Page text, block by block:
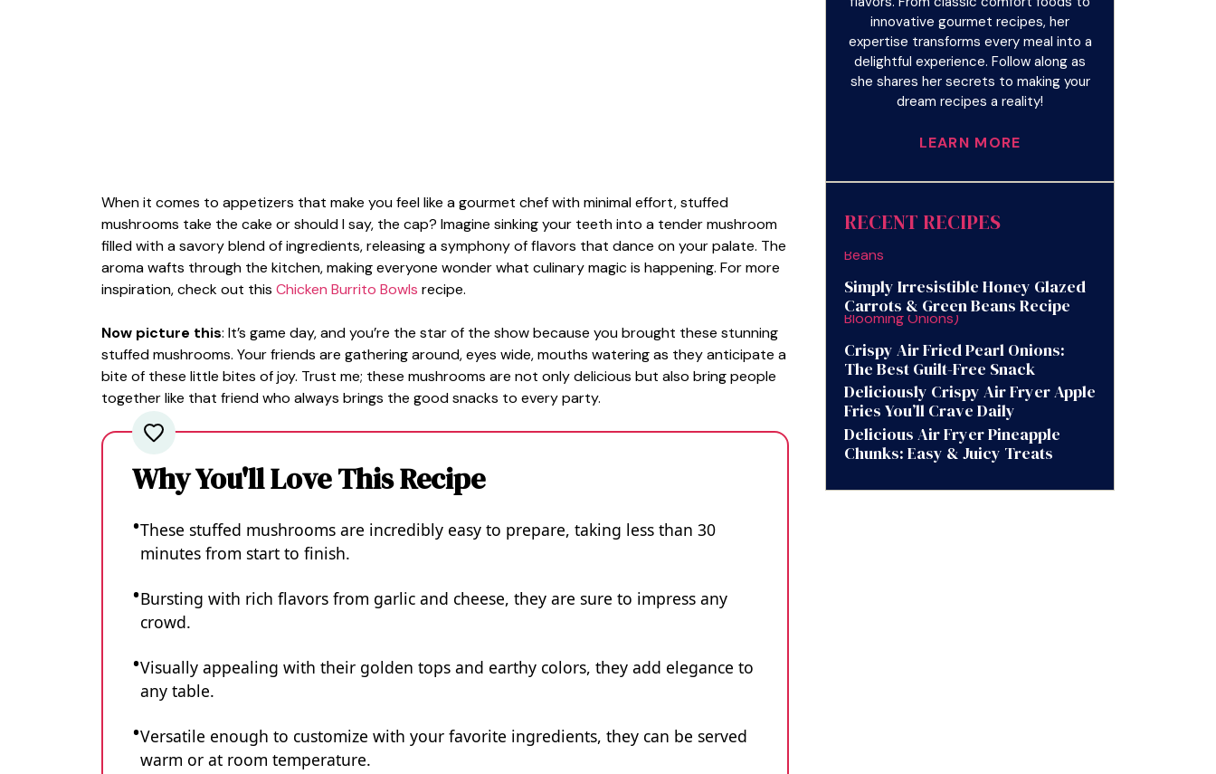
When it comes to appetizers that make you feel like a gourmet chef with minimal effort, stuffed
mushrooms take the cake or should I say, the cap? Imagine sinking your teeth into a tender mushroom
filled with a savory blend of ingredients, releasing a symphony of flavors that dance on your palate. The
aroma wafts through the kitchen, making everyone wonder what culinary magic is happening. For more
inspiration, check out this Chicken Burrito Bowls recipe.
Now picture this: It’s game day, and you’re the star of the show because you brought these stunning
stuffed mushrooms. Your friends are gathering around, eyes wide, mouths watering as they anticipate a
bite of these little bites of joy. Trust me; these mushrooms are not only delicious but also bring people
together like that friend who always brings the good snacks to every party.
Why You'll Love This Recipe
These stuffed mushrooms are incredibly easy to prepare, taking less than 30
minutes from start to finish.
Bursting with rich flavors from garlic and cheese, they are sure to impress any
crowd.
Visually appealing with their golden tops and earthy colors, they add elegance to
any table.
Versatile enough to customize with your favorite ingredients, they can be served
warm or at room temperature.
innovative gourmet recipes, her
expertise transforms every meal into a
delightful experience. Follow along as
she shares her secrets to making your
dream recipes a reality!
LEARN MORE
RECENT RECIPES
Simply Irresistible Honey Glazed
Carrots & Green Beans Recipe
Crispy Air Fried Pearl Onions:
The Best Guilt-Free Snack
Deliciously Crispy Air Fryer Apple
Fries You’ll Crave Daily
Delicious Air Fryer Pineapple
Chunks: Easy & Juicy Treats